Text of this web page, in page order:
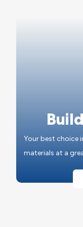
Your best choice
materials at a